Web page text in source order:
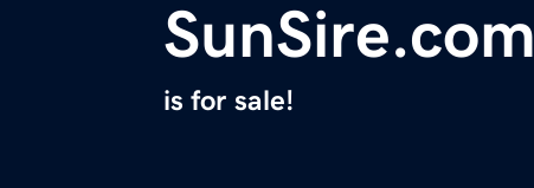
SunSire.com
is for sale!